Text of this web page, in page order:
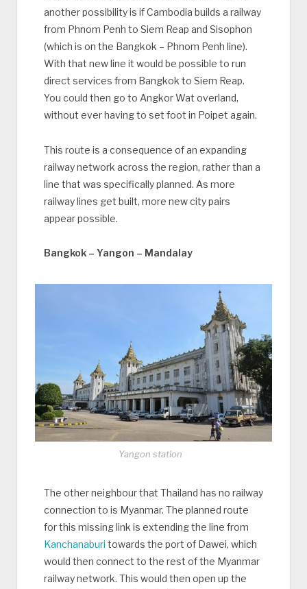
another possibility is if Cambodia builds a railway
from Phnom Penh to Siem Reap and Sisophon
(which is on the Bangkok – Phnom Penh line).
With that new line it would be possible to run
direct services from Bangkok to Siem Reap.
You could then go to Angkor Wat overland,
without ever having to set foot in Poipet again.
This route is a consequence of an expanding
railway network across the region, rather than a
line that was specifically planned. As more
railway lines get built, more new city pairs
appear possible.
Bangkok – Yangon – Mandalay
Yangon station
The other neighbour that Thailand has no railway
connection to is Myanmar. The planned route
for this missing link is extending the line from
Kanchanaburi towards the port of Dawei, which
would then connect to the rest of the Myanmar
railway network. This would then open up the